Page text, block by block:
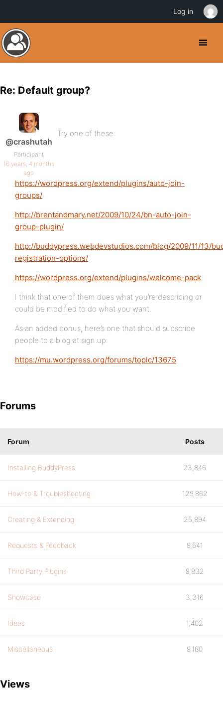
Re: Default group?
@crashutah
Participant
16 years, 4 months
ago
Try one of these:
https://wordpress.org/extend/plugins/auto-join-
groups/
http://brentandmary.net/2009/10/24/bn-auto-join-
group-plugin/
http://buddypress.webdevstudios.com/blog/2009/11/13/
registration-options/
https://wordpress.org/extend/plugins/welcome-pack
I think that one of them does what you’re describing or
could be modified to do what you want.
As an added bonus, here’s one that should subscribe
people to a blog at sign up:
https://mu.wordpress.org/forums/topic/13675
Forums
Forum Posts
Installing BuddyPress 23,846
How-to & Troubleshooting 129,862
Creating & Extending 25,894
Requests & Feedback 9,541
Third Party Plugins 9,832
Showcase 3,316
Ideas 1,402
Miscellaneous 9,180
Views
Log in